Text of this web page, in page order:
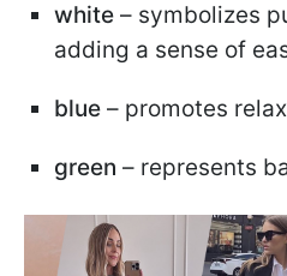
white – symbolizes
adding a sense of
blue – promotes
green – represents